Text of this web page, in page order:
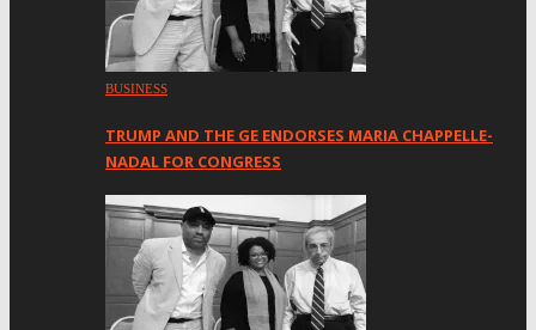
BUSINESS
TRUMP AND THE GE ENDORSES MARIA CHAPPELLE-
NADAL FOR CONGRESS